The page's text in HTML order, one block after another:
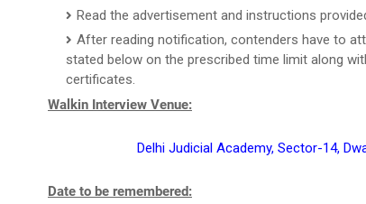
Read the advertisement and instructions
After reading notification, contenders have to
stated below on the prescribed time limit along
certificates.
Walkin Interview Venue:
Delhi Judicial Academy, Sector-14,
Date to be remembered: